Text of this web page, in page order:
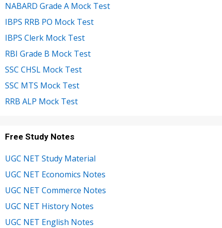
NABARD Grade A Mock Test
IBPS RRB PO Mock Test
IBPS Clerk Mock Test
RBI Grade B Mock Test
SSC CHSL Mock Test
SSC MTS Mock Test
RRB ALP Mock Test
Free Study Notes
UGC NET Study Material
UGC NET Economics Notes
UGC NET Commerce Notes
UGC NET History Notes
UGC NET English Notes